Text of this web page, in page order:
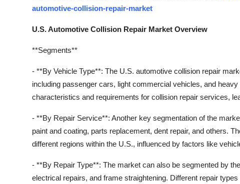
automotive-collision-repair-market
U.S. Automotive Collision Repair Market Overview
**Segments**
- **By Vehicle Type**: The U.S. automotive collision repair
including passenger cars, light commercial vehicles, and
characteristics and requirements for collision repair services,
- **By Repair Service**: Another key segmentation of the
paint and coating, parts replacement, dent repair, and others.
different regions within the U.S., influenced by factors like
- **By Repair Type**: The market can also be segmented by
electrical repairs, and frame straightening. Different repair